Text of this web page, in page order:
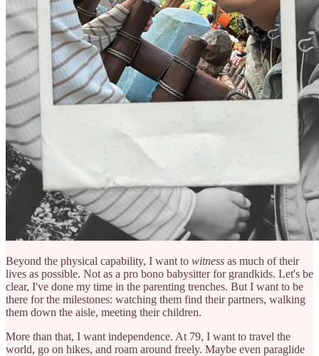
Beyond the physical capability, I want to witness as much of their
lives as possible. Not as a pro bono babysitter for grandkids. Let's be
clear, I've done my time in the parenting trenches. But I want to be
there for the milestones: watching them find their partners, walking
them down the aisle, meeting their children.
More than that, I want independence. At 79, I want to travel the
world, go on hikes, and roam around freely. Maybe even paraglide